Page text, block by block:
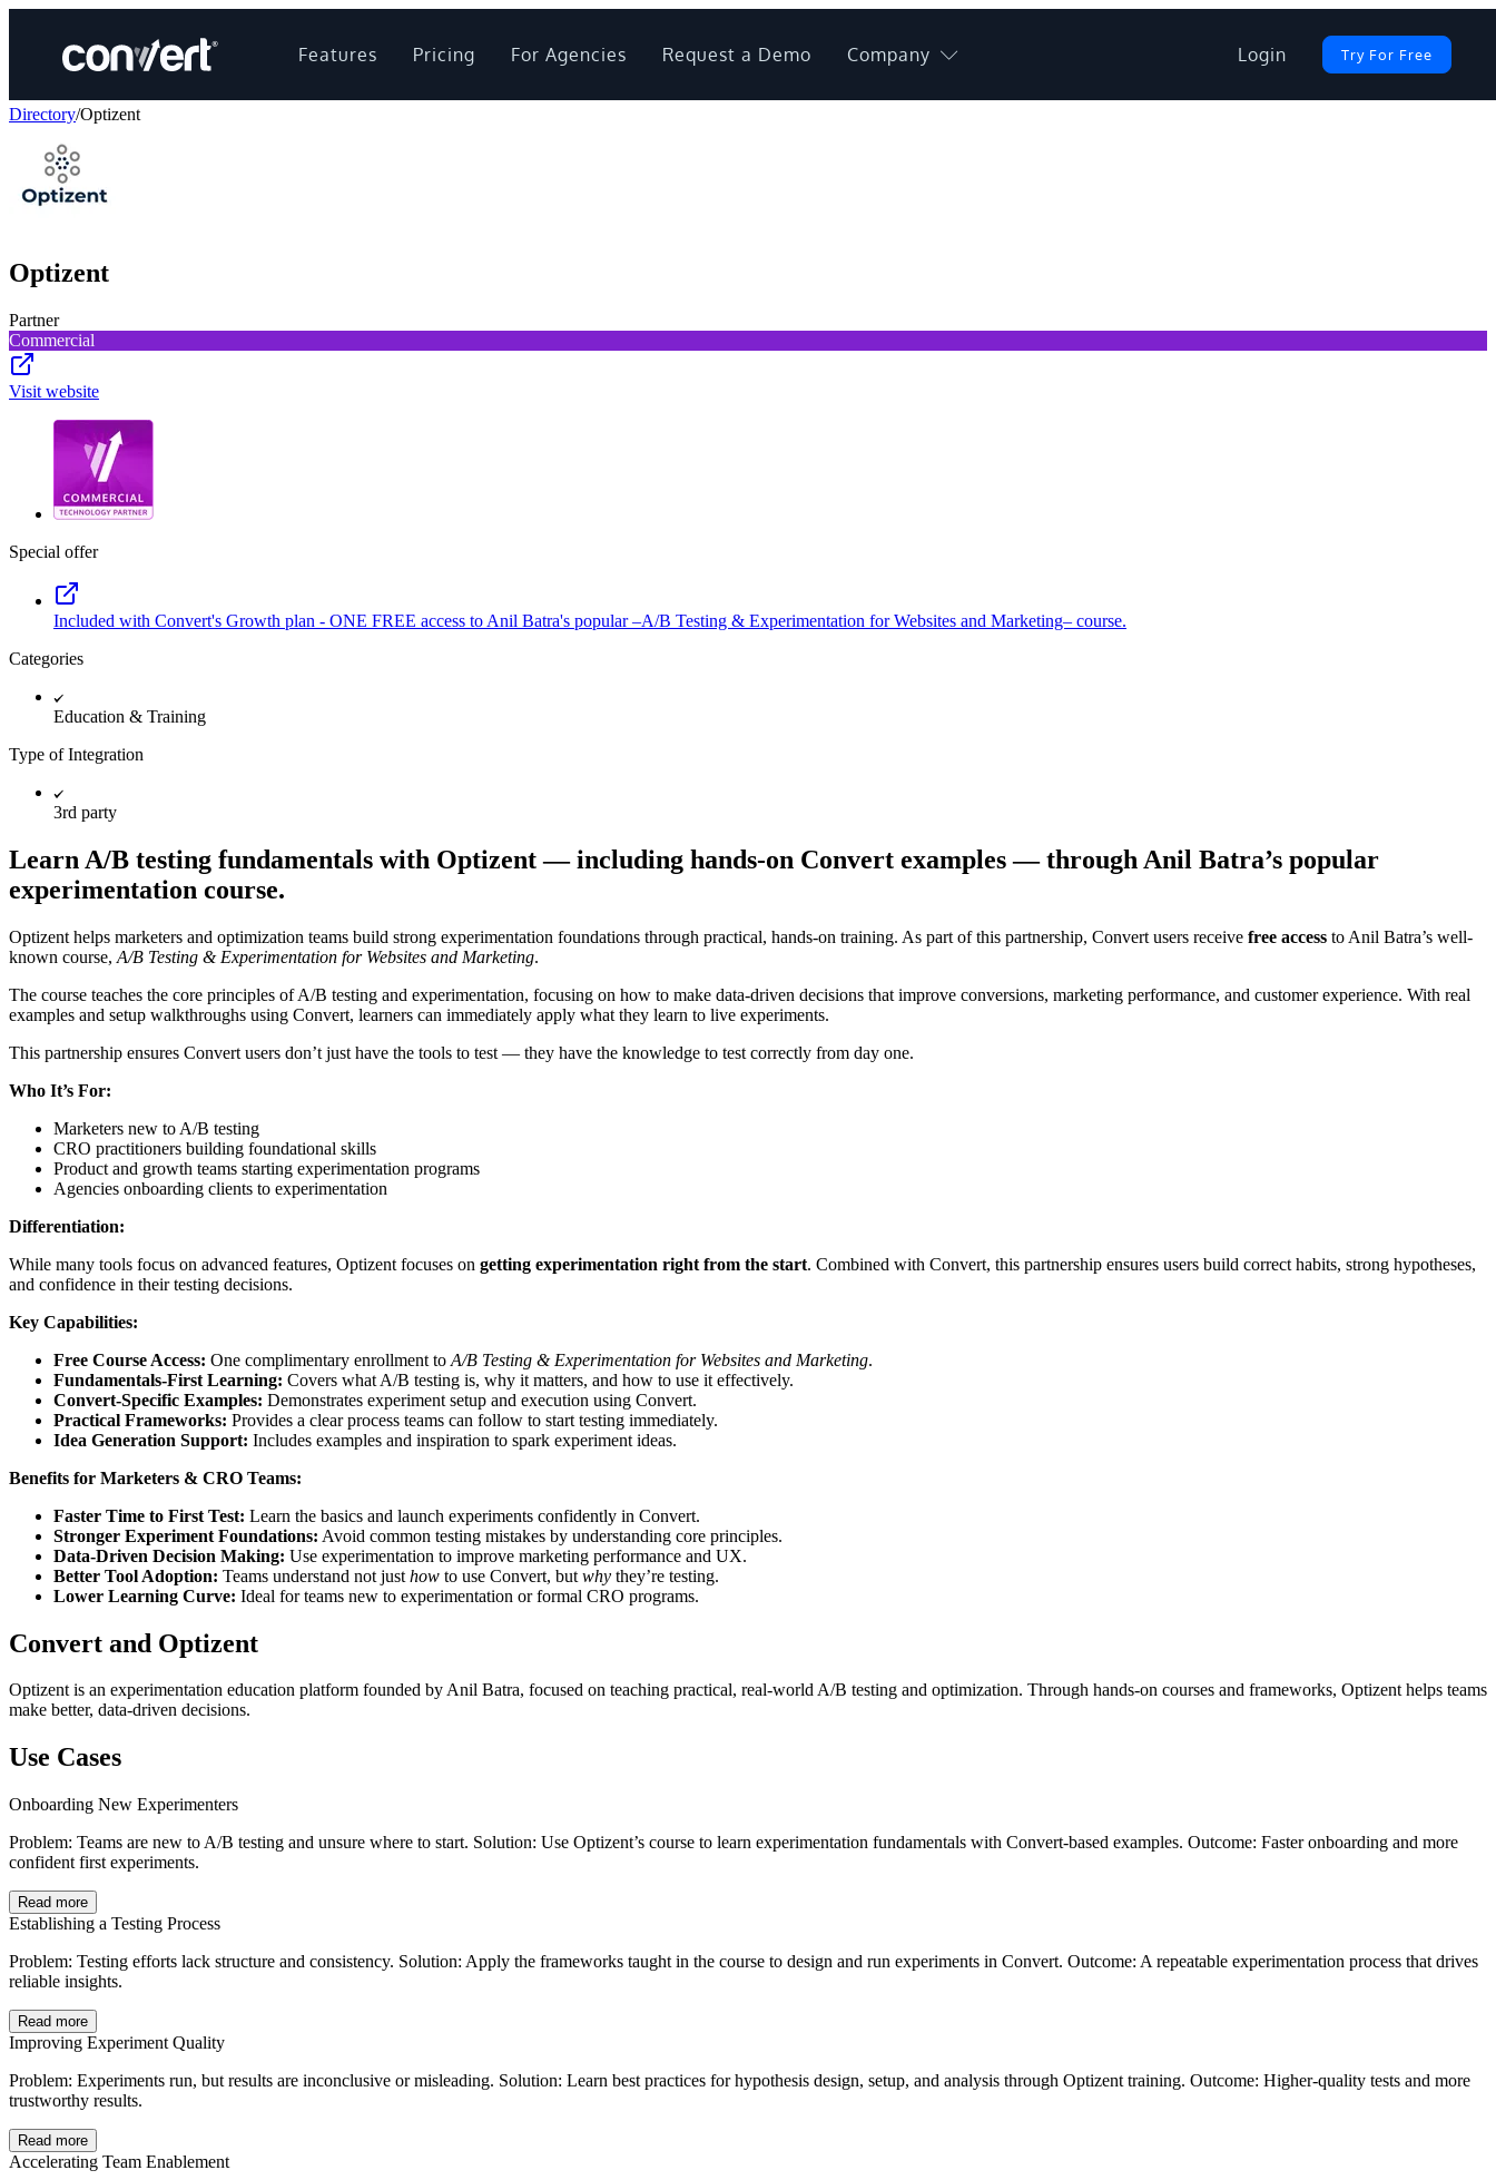
Features Pricing For Agencies Request a Demo Company Login Try For Free
Directory/Optizent
Optizent
Partner
Commercial
Visit website
Special offer
Included with Convert's Growth plan - ONE FREE access to Anil Batra's popular –A/B Testing & Experimentation for Websites and Marketing– course.
Categories
Education & Training
Type of Integration
3rd party
Learn A/B testing fundamentals with Optizent — including hands-on Convert examples — through Anil Batra’s popular
experimentation course.
Optizent helps marketers and optimization teams build strong experimentation foundations through practical, hands-on training. As part of this partnership, Convert users receive free access to Anil Batra’s well-
known course, A/B Testing & Experimentation for Websites and Marketing.
The course teaches the core principles of A/B testing and experimentation, focusing on how to make data-driven decisions that improve conversions, marketing performance, and customer experience. With real
examples and setup walkthroughs using Convert, learners can immediately apply what they learn to live experiments.
This partnership ensures Convert users don’t just have the tools to test — they have the knowledge to test correctly from day one.
Who It’s For:
Marketers new to A/B testing
CRO practitioners building foundational skills
Product and growth teams starting experimentation programs
Agencies onboarding clients to experimentation
Differentiation:
While many tools focus on advanced features, Optizent focuses on getting experimentation right from the start. Combined with Convert, this partnership ensures users build correct habits, strong hypotheses,
and confidence in their testing decisions.
Key Capabilities:
Free Course Access: One complimentary enrollment to A/B Testing & Experimentation for Websites and Marketing.
Fundamentals-First Learning: Covers what A/B testing is, why it matters, and how to use it effectively.
Convert-Specific Examples: Demonstrates experiment setup and execution using Convert.
Practical Frameworks: Provides a clear process teams can follow to start testing immediately.
Idea Generation Support: Includes examples and inspiration to spark experiment ideas.
Benefits for Marketers & CRO Teams:
Faster Time to First Test: Learn the basics and launch experiments confidently in Convert.
Stronger Experiment Foundations: Avoid common testing mistakes by understanding core principles.
Data-Driven Decision Making: Use experimentation to improve marketing performance and UX.
Better Tool Adoption: Teams understand not just how to use Convert, but why they’re testing.
Lower Learning Curve: Ideal for teams new to experimentation or formal CRO programs.
Convert and Optizent
Optizent is an experimentation education platform founded by Anil Batra, focused on teaching practical, real-world A/B testing and optimization. Through hands-on courses and frameworks, Optizent helps teams
make better, data-driven decisions.
Use Cases
Onboarding New Experimenters
Problem: Teams are new to A/B testing and unsure where to start. Solution: Use Optizent’s course to learn experimentation fundamentals with Convert-based examples. Outcome: Faster onboarding and more
confident first experiments.
Read more
Establishing a Testing Process
Problem: Testing efforts lack structure and consistency. Solution: Apply the frameworks taught in the course to design and run experiments in Convert. Outcome: A repeatable experimentation process that drives
reliable insights.
Read more
Improving Experiment Quality
Problem: Experiments run, but results are inconclusive or misleading. Solution: Learn best practices for hypothesis design, setup, and analysis through Optizent training. Outcome: Higher-quality tests and more
trustworthy results.
Read more
Accelerating Team Enablement